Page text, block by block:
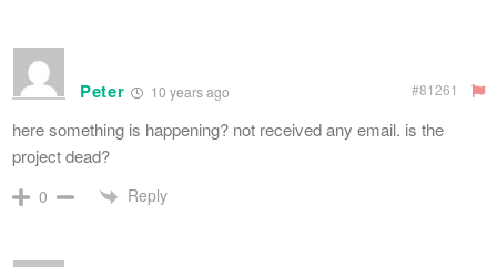
Peter 10 years ago #81261
here something is happening? not received any email. is the
project dead?
0 Reply